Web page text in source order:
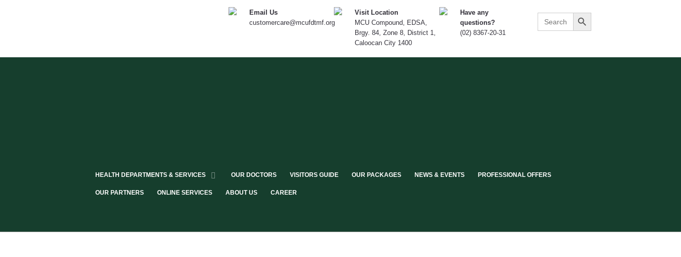
Email Us
customercare@mcufdtmf.org
Visit Location
MCU Compound, EDSA,
Brgy. 84, Zone 8, District 1,
Caloocan City 1400
Have any
questions?
(02) 8367-20-31
Search
for:
Search Button
HEALTH DEPARTMENTS & SERVICES OUR DOCTORS VISITORS GUIDE OUR PACKAGES NEWS & EVENTS PROFESSIONAL OFFERS
OUR PARTNERS ONLINE SERVICES ABOUT US CAREER